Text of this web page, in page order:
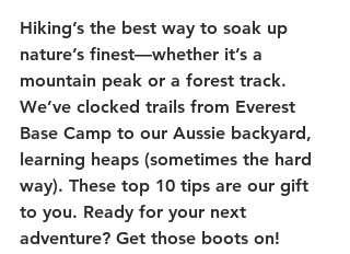
Hiking’s the best way to soak up
nature’s finest—whether it’s a
mountain peak or a forest track.
We’ve clocked trails from Everest
Base Camp to our Aussie backyard,
learning heaps (sometimes the hard
way). These top 10 tips are our gift
to you. Ready for your next
adventure? Get those boots on!